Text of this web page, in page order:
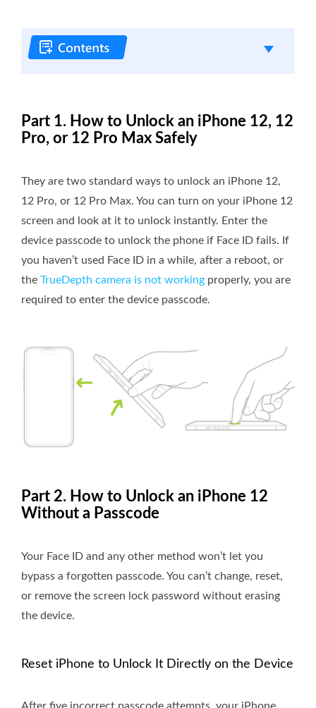
Part 1. How to Unlock an iPhone 12, 12
Pro, or 12 Pro Max Safely
They are two standard ways to unlock an iPhone 12,
12 Pro, or 12 Pro Max. You can turn on your iPhone 12
screen and look at it to unlock instantly. Enter the
device passcode to unlock the phone if Face ID fails. If
you haven’t used Face ID in a while, after a reboot, or
the TrueDepth camera is not working properly, you are
required to enter the device passcode.
Part 2. How to Unlock an iPhone 12
Without a Passcode
Your Face ID and any other method won’t let you
bypass a forgotten passcode. You can’t change, reset,
or remove the screen lock password without erasing
the device.
Reset iPhone to Unlock It Directly on the Device